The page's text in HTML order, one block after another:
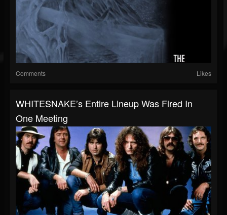
Comments Likes
WHITESNAKE’s Entire Lineup Was Fired In
One Meeting